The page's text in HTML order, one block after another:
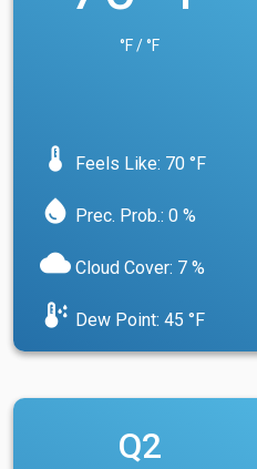
°F / °F
device_thermostat Feels Like: 70 °F
water_drop Prec. Prob.: 0 %
cloud Cloud Cover: 7 %
dew_point Dew Point: 45 °F
Q2